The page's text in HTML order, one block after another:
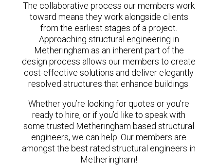
The collaborative process our members work
toward means they work alongside clients
from the earliest stages of a project.
Approaching structural engineering in
Metheringham as an inherent part of the
design process allows our members to create
cost-effective solutions and deliver elegantly
resolved structures that enhance buildings.
Whether you’re looking for quotes or you’re
ready to hire, or if you’d like to speak with
some trusted Metheringham based structural
engineers, we can help. Our members are
amongst the best rated structural engineers in
Metheringham!